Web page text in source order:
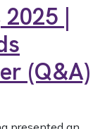
|
(Q&A)